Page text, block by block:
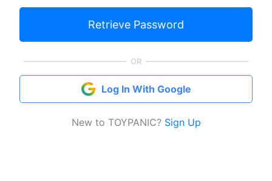
OR
Log In With Google
New to TOYPANIC? Sign Up